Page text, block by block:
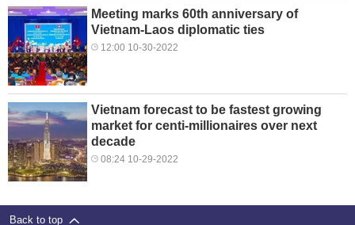
Meeting marks 60th anniversary of
Vietnam-Laos diplomatic ties
12:00 10-30-2022
Vietnam forecast to be fastest growing
market for centi-millionaires over next
decade
08:24 10-29-2022
Back to top